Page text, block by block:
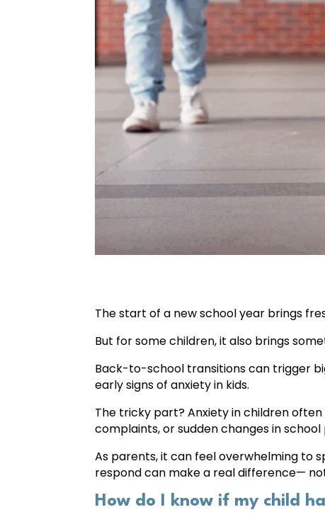
The start of a new school year brings
But for some children, it also brings
Back-to-school transitions can trigger
early signs of anxiety in kids.
The tricky part? Anxiety in children often
complaints, or sudden changes in
As parents, it can feel overwhelming to
respond can make a real difference—
How do I know if my child